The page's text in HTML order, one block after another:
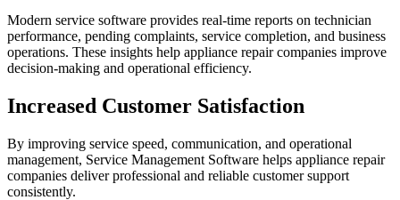
Modern service software provides real-time reports on technician
performance, pending complaints, service completion, and business
operations. These insights help appliance repair companies improve
decision-making and operational efficiency.
Increased Customer Satisfaction
By improving service speed, communication, and operational
management, Service Management Software helps appliance repair
companies deliver professional and reliable customer support
consistently.